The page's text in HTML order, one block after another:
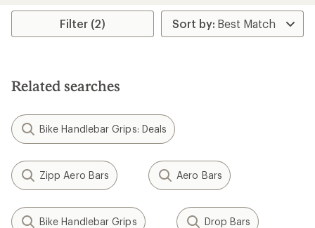
average
stars
Filter (2)
Related searches
Bike Handlebar Grips: Deals
Zipp Aero Bars Aero Bars
Bike Handlebar Grips Drop Bars